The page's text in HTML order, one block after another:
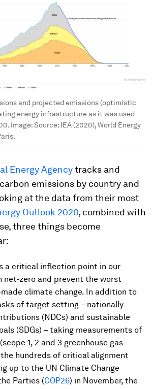
and projected emissions (optimistic
energy infrastructure as it was used
Image:Source: IEA (2020), World Energy
Energy Agencytracks and
emissions by country and
at the data from their most
Outlook 2020, combined with
three things become
a critical inflection point in our
net-zero and prevent the worst
climate change. In addition to
of target setting – nationally
(NDCs) and sustainable
(SDGs) – taking measurements of
1, 2 and 3 greenhouse gas
hundreds of critical alignment
up to the UN Climate Change
Parties (COP26) in November, the